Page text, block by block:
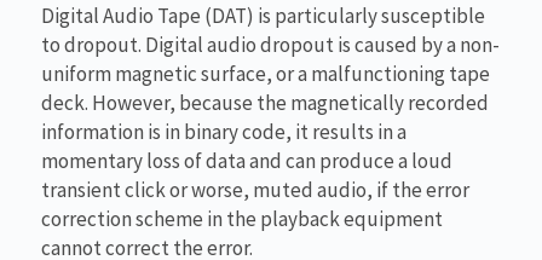
Digital Audio Tape (DAT) is particularly susceptible
to dropout. Digital audio dropout is caused by a non-
uniform magnetic surface, or a malfunctioning tape
deck. However, because the magnetically recorded
information is in binary code, it results in a
momentary loss of data and can produce a loud
transient click or worse, muted audio, if the error
correction scheme in the playback equipment
cannot correct the error.